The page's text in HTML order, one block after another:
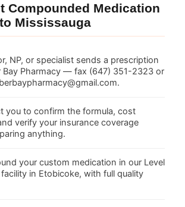
Compounded Medication
Mississauga
NP, or specialist sends a prescription
Bay Pharmacy — fax (647) 351-2323 or
you to confirm the formula, cost
verify your insurance coverage
anything.
your custom medication in our Level
in Etobicoke, with full quality